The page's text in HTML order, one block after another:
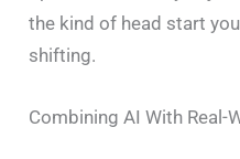
the kind of head start
shifting.
Combining AI With Real-